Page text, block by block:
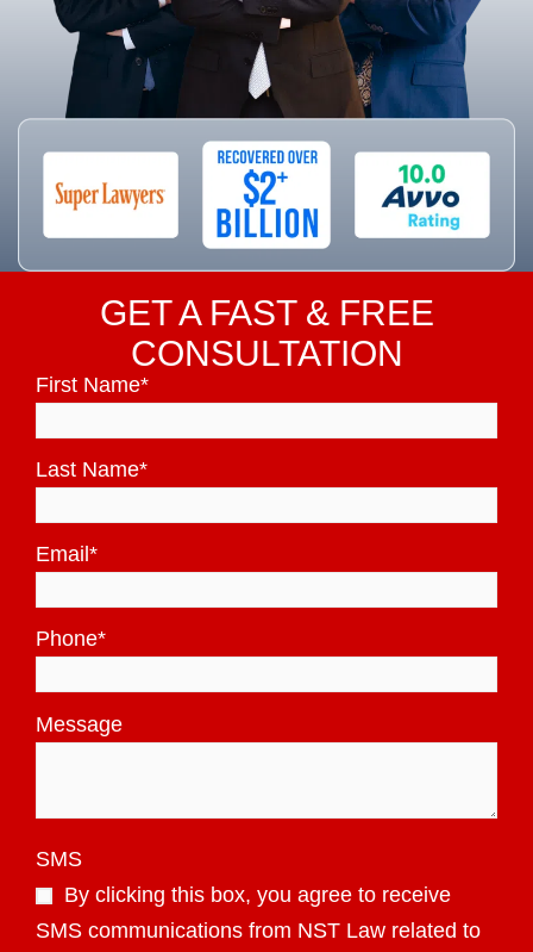
GET A FAST & FREE
CONSULTATION
First Name*
Last Name*
Email *
Phone*
Message
SMS
By clicking this box, you agree to receive
SMS communications from NST Law related to